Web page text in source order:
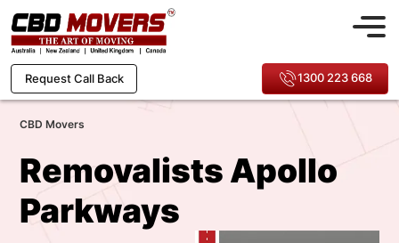
Request Call Back 1300 223 668
CBD Movers
Removalists Apollo
Parkways